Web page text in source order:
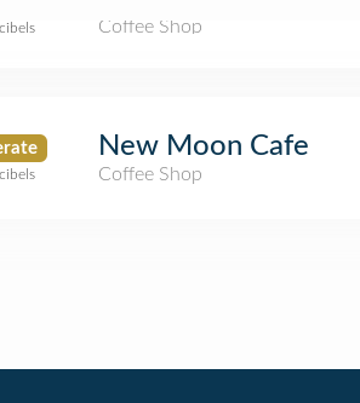
Coffee Shop
New Moon Cafe
Coffee Shop